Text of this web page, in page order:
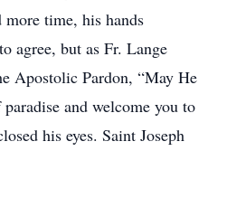
more time, his hands
agree, but as Fr. Lange
Apostolic Pardon, “May He
and welcome you to
his eyes. Saint Joseph